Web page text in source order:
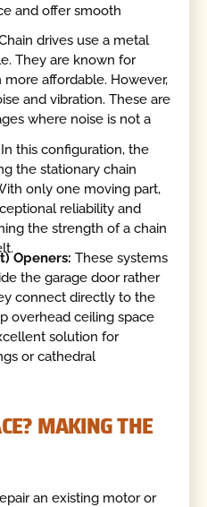
and offer smooth
drives use a metal
They are known for
affordable. However,
and vibration. These are
where noise is not a
In this configuration, the
the stationary chain
only one moving part,
reliability and
the strength of a chain
Openers:These systems
the garage door rather
connect directly to the
overhead ceiling space
solution for
or cathedral
MAKING THE
an existing motor or